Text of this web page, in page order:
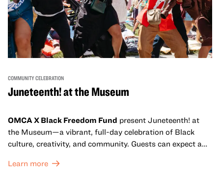
COMMUNITY CELEBRATION
Juneteenth! at the Museum
OMCA X Black Freedom Fund present Juneteenth! at
the Museum—a vibrant, full-day celebration of Black
culture, creativity, and community. Guests can expect a
sets from boundary-pushing artists, delicious offerings
Learn more